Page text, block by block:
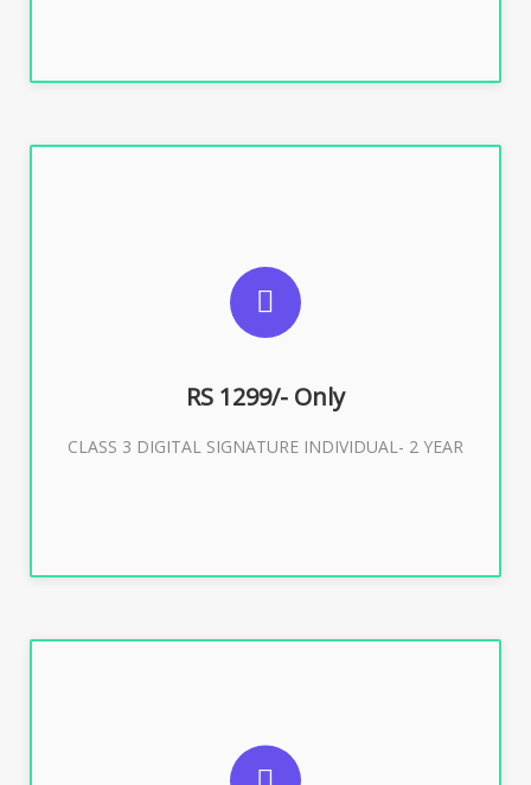
RS 1299/- Only
CLASS 3 DIGITAL SIGNATURE INDIVIDUAL- 2 YEAR
For ITR, GST, PF, Trademark, KYC, E-Filing, ROC,
Buy Now
SUGGESTED USAGES